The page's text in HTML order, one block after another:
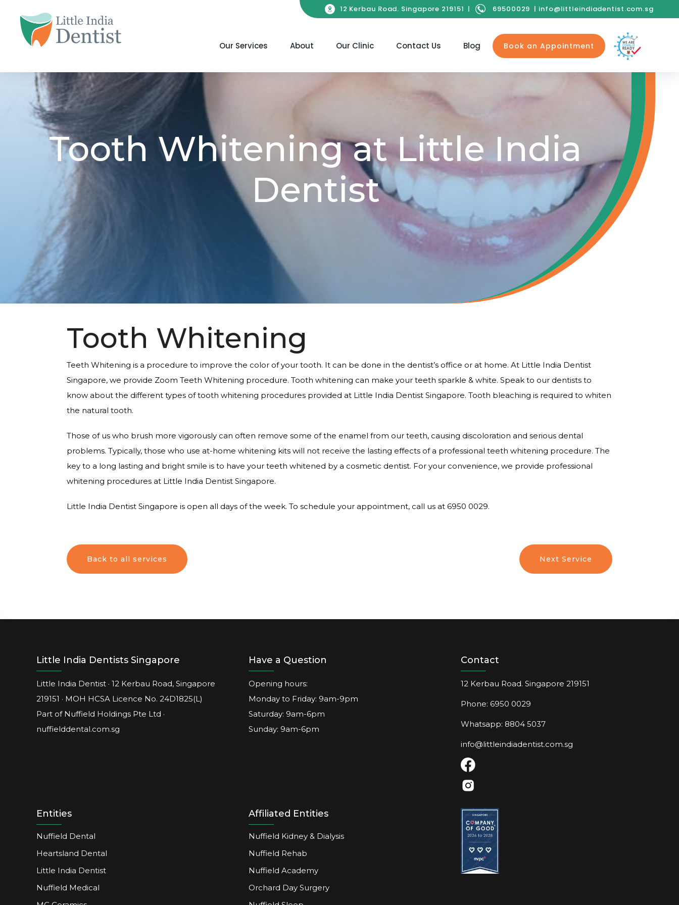
12 Kerbau Road. Singapore 219151 | 69500029 | info@littleindiadentist.com.sg
Our Services About Our Clinic Contact Us Blog Book an Appointment
Tooth Whitening at Little India
Dentist
Tooth Whitening
Teeth Whitening is a procedure to improve the color of your tooth. It can be done in the dentist’s office or at home. At Little India Dentist
Singapore, we provide Zoom Teeth Whitening procedure. Tooth whitening can make your teeth sparkle & white. Speak to our dentists to
know about the different types of tooth whitening procedures provided at Little India Dentist Singapore. Tooth bleaching is required to whiten
the natural tooth.
Those of us who brush more vigorously can often remove some of the enamel from our teeth, causing discoloration and serious dental
problems. Typically, those who use at-home whitening kits will not receive the lasting effects of a professional teeth whitening procedure. The
key to a long lasting and bright smile is to have your teeth whitened by a cosmetic dentist. For your convenience, we provide professional
whitening procedures at Little India Dentist Singapore.
Little India Dentist Singapore is open all days of the week. To schedule your appointment, call us at 6950 0029.
Back to all services Next Service
Little India Dentists Singapore
Little India Dentist · 12 Kerbau Road, Singapore
219151 · MOH HCSA Licence No. 24D1825(L)
Part of Nuffield Holdings Pte Ltd ·
nuffielddental.com.sg
Have a Question
Opening hours:
Monday to Friday: 9am-9pm
Saturday: 9am-6pm
Sunday: 9am-6pm
Contact
12 Kerbau Road. Singapore 219151
Phone: 6950 0029
Whatsapp: 8804 5037
info@littleindiadentist.com.sg
Entities
Nuffield Dental
Heartsland Dental
Little India Dentist
Nuffield Medical
Affiliated Entities
Nuffield Kidney & Dialysis
Nuffield Rehab
Nuffield Academy
Orchard Day Surgery